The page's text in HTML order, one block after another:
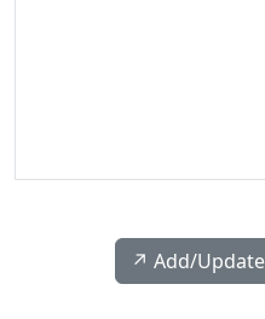
↗️ Add/